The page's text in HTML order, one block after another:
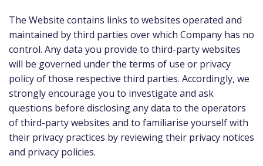
The Website contains links to websites operated and
maintained by third parties over which Company has no
control. Any data you provide to third-party websites
will be governed under the terms of use or privacy
policy of those respective third parties. Accordingly, we
strongly encourage you to investigate and ask
questions before disclosing any data to the operators
of third-party websites and to familiarise yourself with
their privacy practices by reviewing their privacy notices
and privacy policies.